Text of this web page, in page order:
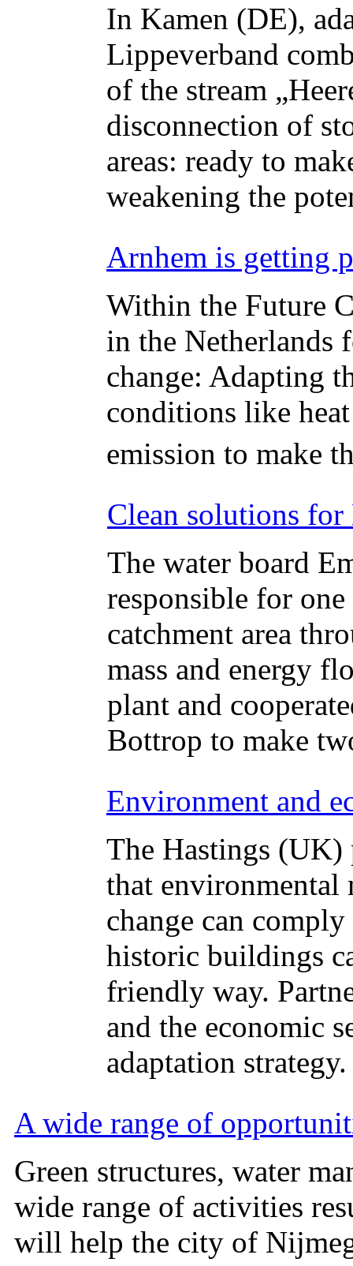
In Kamen (DE),
Lippeverband
of the stream
disconnection of
areas: ready to
weakening the
Arnhem is getting
Within the Future
in the Netherlands
change: Adapting
conditions like
emission to make
Clean solutions
The water board
responsible for
catchment area
mass and energy
plant and
Bottrop to make
Environment and
The Hastings (UK)
that environmental
change can
historic buildings
friendly way.
and the economic
adaptation strategy.
A wide range of
Green structures, water
wide range of activities
will help the city of